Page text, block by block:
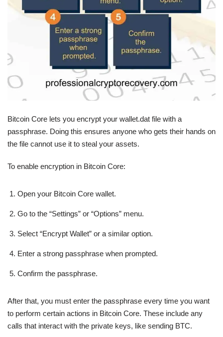
Bitcoin Core lets you encrypt your wallet.dat file with a
passphrase. Doing this ensures anyone who gets their hands on
the file cannot use it to steal your assets.
To enable encryption in Bitcoin Core:
Open your Bitcoin Core wallet.
Go to the “Settings” or “Options” menu.
Select “Encrypt Wallet” or a similar option.
Enter a strong passphrase when prompted.
Confirm the passphrase.
After that, you must enter the passphrase every time you want
to perform certain actions in Bitcoin Core. These include any
calls that interact with the private keys, like sending BTC.